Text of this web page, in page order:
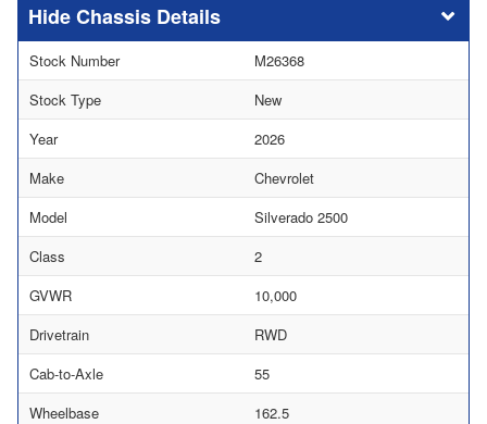
Chassis Details
Stock Number
M26368
Stock Type
New
Year
2026
Make
Chevrolet
Model
Silverado 2500
Class
2
GVWR
10,000
Drivetrain
RWD
Cab-to-Axle
55
Wheelbase
162.5